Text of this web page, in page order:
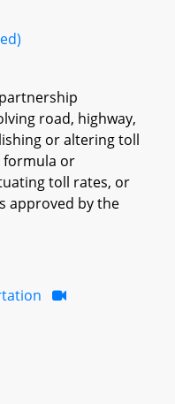
road, highway,
or altering toll
formula or
toll rates, or
approved by the